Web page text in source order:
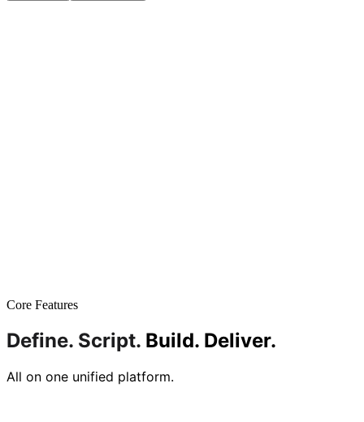
Core Features
Define. Script. Build. Deliver.
All on one unified platform.